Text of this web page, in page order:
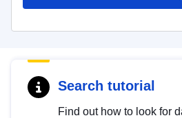
Search tutorial
Find out how to look for